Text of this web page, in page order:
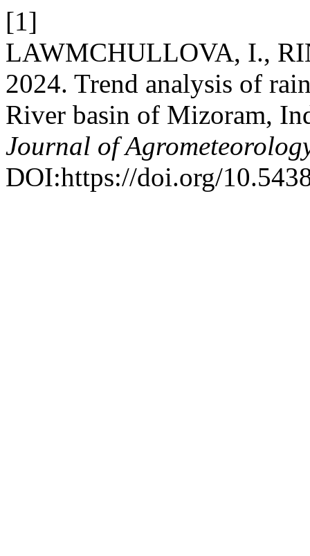
[1]
LAWMCHULLOVA, I.,
2024. Trend analysis of
River basin of Mizoram,
Journal of
DOI:https://doi.org/